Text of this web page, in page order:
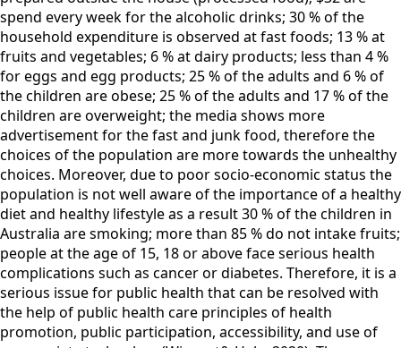
spend every week for the alcoholic drinks; 30 % of the
household expenditure is observed at fast foods; 13 % at
fruits and vegetables; 6 % at dairy products; less than 4 %
for eggs and egg products; 25 % of the adults and 6 % of
the children are obese; 25 % of the adults and 17 % of the
children are overweight; the media shows more
advertisement for the fast and junk food, therefore the
choices of the population are more towards the unhealthy
choices. Moreover, due to poor socio-economic status the
population is not well aware of the importance of a healthy
diet and healthy lifestyle as a result 30 % of the children in
Australia are smoking; more than 85 % do not intake fruits;
people at the age of 15, 18 or above face serious health
complications such as cancer or diabetes. Therefore, it is a
serious issue for public health that can be resolved with
the help of public health care principles of health
promotion, public participation, accessibility, and use of